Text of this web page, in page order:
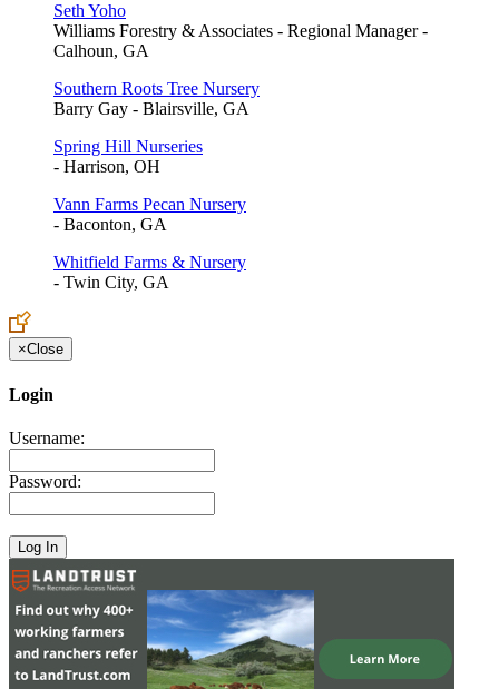
Seth Yoho
Williams Forestry & Associates - Regional Manager -
Calhoun, GA
Southern Roots Tree Nursery
Barry Gay - Blairsville, GA
Spring Hill Nurseries
- Harrison, OH
Vann Farms Pecan Nursery
- Baconton, GA
Whitfield Farms & Nursery
- Twin City, GA
×Close
Login
Username:
Password: